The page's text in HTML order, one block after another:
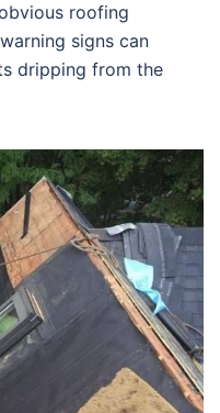
roofing
signs can
dripping from the